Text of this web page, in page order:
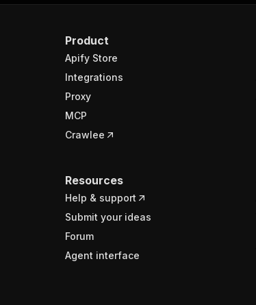
Product
Apify Store
Integrations
Proxy
MCP
Crawlee
Resources
Help & support
Submit your ideas
Forum
Agent interface